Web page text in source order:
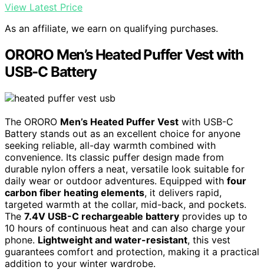
View Latest Price
As an affiliate, we earn on qualifying purchases.
ORORO Men’s Heated Puffer Vest with
USB-C Battery
The ORORO Men’s Heated Puffer Vest with USB-C
Battery stands out as an excellent choice for anyone
seeking reliable, all-day warmth combined with
convenience. Its classic puffer design made from
durable nylon offers a neat, versatile look suitable for
daily wear or outdoor adventures. Equipped with four
carbon fiber heating elements, it delivers rapid,
targeted warmth at the collar, mid-back, and pockets.
The 7.4V USB-C rechargeable battery provides up to
10 hours of continuous heat and can also charge your
phone. Lightweight and water-resistant, this vest
guarantees comfort and protection, making it a practical
addition to your winter wardrobe.